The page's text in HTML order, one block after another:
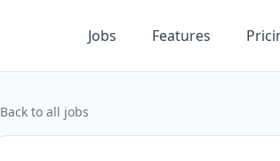
Jobs Features
Back to all jobs